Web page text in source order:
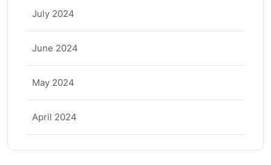
July 2024
June 2024
May 2024
April 2024